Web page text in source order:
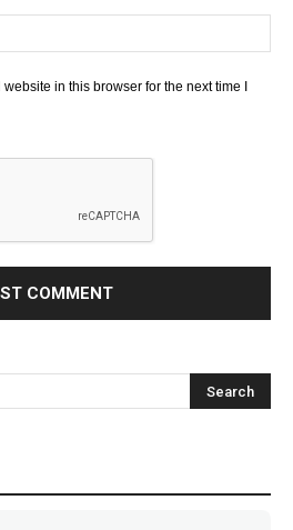
in this browser for the next time I